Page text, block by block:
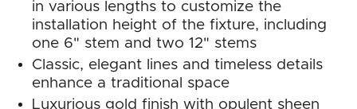
in various lengths to customize the
installation height of the fixture, including
one 6" stem and two 12" stems
Classic, elegant lines and timeless details
enhance a traditional space
Luxurious gold finish with opulent sheen